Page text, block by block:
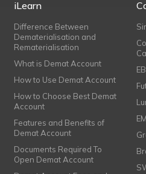
iLearn
Difference Between
Dematerialisation and
Rematerialisation
What is Demat Account
How to Use Demat Account
How to Choose Best Demat
Account
Features and Benefits of
Demat Account
Documents Required To
Open Demat Account